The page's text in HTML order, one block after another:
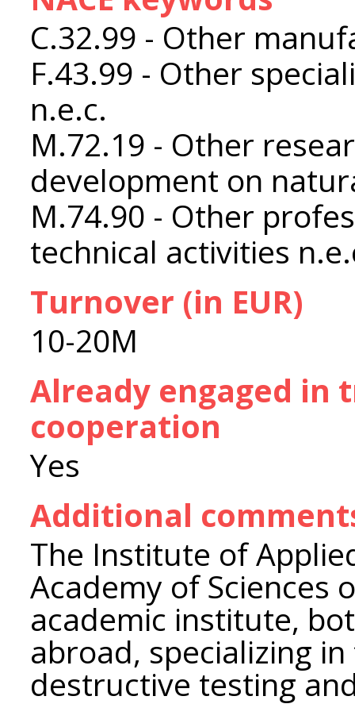
C.32.99 - Other
F.43.99 - Other
n.e.c.
M.72.19 - Other
development on
M.74.90 - Other
technical activities
Turnover (in EUR)
10-20M
Already engaged in
cooperation
Yes
Additional
The Institute of
Academy of Sciences
academic institute,
abroad, specializing
destructive testing